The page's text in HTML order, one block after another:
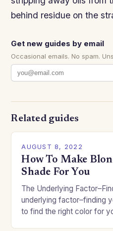
behind residue on the
Get new guides by email
Occasional emails. No spam.
Related guides
AUGUST 8, 2022
How To Make
Shade For You
The Underlying
underlying factor–finding
to find the right color for